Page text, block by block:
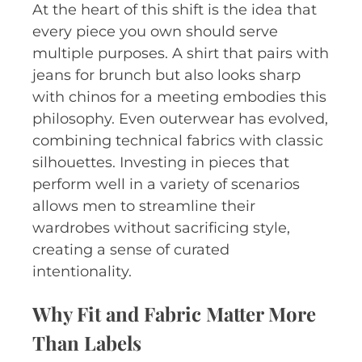
At the heart of this shift is the idea that
every piece you own should serve
multiple purposes. A shirt that pairs with
jeans for brunch but also looks sharp
with chinos for a meeting embodies this
philosophy. Even outerwear has evolved,
combining technical fabrics with classic
silhouettes. Investing in pieces that
perform well in a variety of scenarios
allows men to streamline their
wardrobes without sacrificing style,
creating a sense of curated
intentionality.
Why Fit and Fabric Matter More
Than Labels